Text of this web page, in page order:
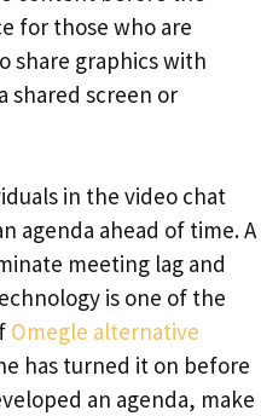
for those who are
share graphics with
shared screen or
in the video chat
agenda ahead of time. A
meeting lag and
is one of the
Omegle alternative
has turned it on before
an agenda, make